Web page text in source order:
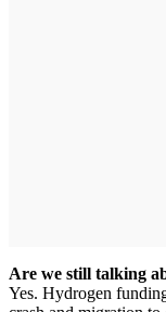
Are we still talking
Yes. Hydrogen